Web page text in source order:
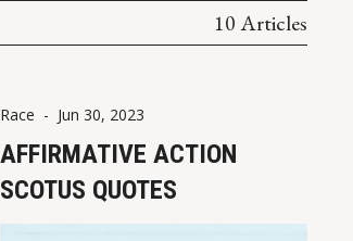
10 Articles
Race - Jun 30, 2023
AFFIRMATIVE ACTION
SCOTUS QUOTES